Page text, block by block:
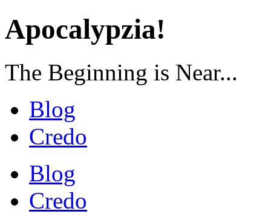
Apocalypzia!
The Beginning is Near...
Blog
Credo
Blog
Credo